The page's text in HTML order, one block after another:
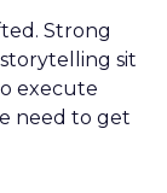
Strong
sit
execute
need to get